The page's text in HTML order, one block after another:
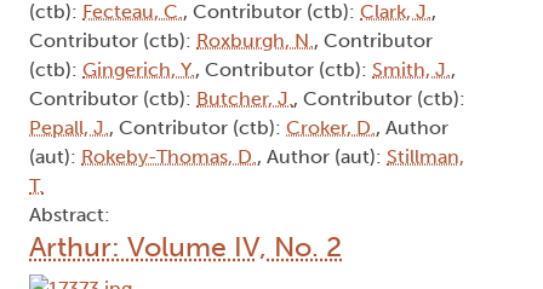
(ctb): Fecteau, C., Contributor (ctb): Clark, J.,
Contributor (ctb): Roxburgh, N., Contributor
(ctb): Gingerich, Y., Contributor (ctb): Smith, J.,
Contributor (ctb): Butcher, J., Contributor (ctb):
Pepall, J., Contributor (ctb): Croker, D., Author
(aut): Rokeby-Thomas, D., Author (aut): Stillman,
T.
Abstract:
Arthur: Volume IV, No. 2